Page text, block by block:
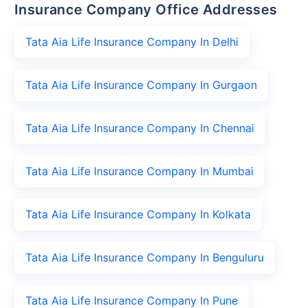
Insurance Company Office Addresses
Tata Aia Life Insurance Company In Delhi
Tata Aia Life Insurance Company In Gurgaon
Tata Aia Life Insurance Company In Chennai
Tata Aia Life Insurance Company In Mumbai
Tata Aia Life Insurance Company In Kolkata
Tata Aia Life Insurance Company In Benguluru
Tata Aia Life Insurance Company In Pune